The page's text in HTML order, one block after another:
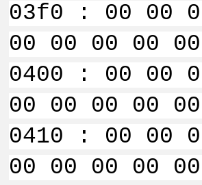
03f0 : 00 00
00 00 00
0400 : 00 00
00 00 00
0410 : 00 00
00 00 00